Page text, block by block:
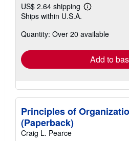
US$ 2.64 shipping
Learn
shipping
Ships within U.S.A.
Quantity: Over 20 available
Add to
Principles of
(Paperback)
Craig L. Pearce